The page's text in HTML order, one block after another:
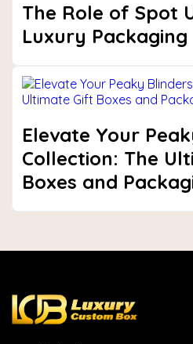
The Role of Spot
Luxury Packaging
Elevate Your
Collection: The
Boxes and